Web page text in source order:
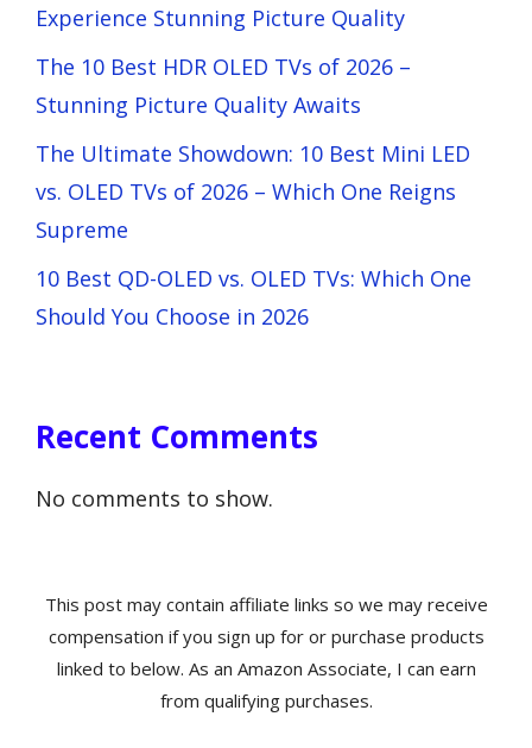
Experience Stunning Picture Quality
The 10 Best HDR OLED TVs of 2026 –
Stunning Picture Quality Awaits
The Ultimate Showdown: 10 Best Mini LED
vs. OLED TVs of 2026 – Which One Reigns
Supreme
10 Best QD-OLED vs. OLED TVs: Which One
Should You Choose in 2026
Recent Comments
No comments to show.
This post may contain affiliate links so we may receive
compensation if you sign up for or purchase products
linked to below. As an Amazon Associate, I can earn
from qualifying purchases.